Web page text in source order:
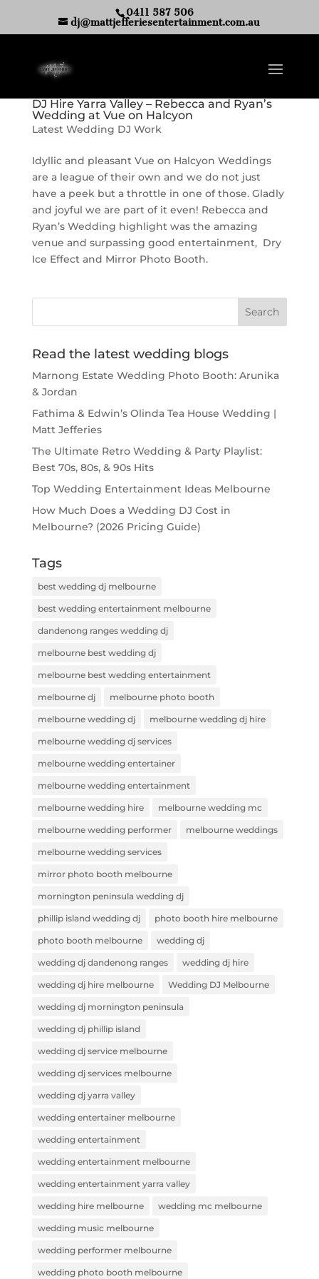
0411 587 506
dj@mattjefferiesentertainment.com.au
DJ Hire Yarra Valley – Rebecca and Ryan’s
Wedding at Vue on Halcyon
Latest Wedding DJ Work
Idyllic and pleasant Vue on Halcyon Weddings
are a league of their own and we do not just
have a peek but a throttle in one of those. Gladly
and joyful we are part of it even! Rebecca and
Ryan’s Wedding highlight was the amazing
venue and surpassing good entertainment, Dry
Ice Effect and Mirror Photo Booth.
Read the latest wedding blogs
Marnong Estate Wedding Photo Booth: Arunika
& Jordan
Fathima & Edwin’s Olinda Tea House Wedding |
Matt Jefferies
The Ultimate Retro Wedding & Party Playlist:
Best 70s, 80s, & 90s Hits
Top Wedding Entertainment Ideas Melbourne
How Much Does a Wedding DJ Cost in
Melbourne? (2026 Pricing Guide)
Tags
best wedding dj melbourne
best wedding entertainment melbourne
dandenong ranges wedding dj
melbourne best wedding dj
melbourne best wedding entertainment
melbourne dj melbourne photo booth
melbourne wedding dj melbourne wedding dj hire
melbourne wedding dj services
melbourne wedding entertainer
melbourne wedding entertainment
melbourne wedding hire melbourne wedding mc
melbourne wedding performer melbourne weddings
melbourne wedding services
mirror photo booth melbourne
mornington peninsula wedding dj
phillip island wedding dj photo booth hire melbourne
photo booth melbourne wedding dj
wedding dj dandenong ranges wedding dj hire
wedding dj hire melbourne Wedding DJ Melbourne
wedding dj mornington peninsula
wedding dj phillip island
wedding dj service melbourne
wedding dj services melbourne
wedding dj yarra valley
wedding entertainer melbourne
wedding entertainment
wedding entertainment melbourne
wedding entertainment yarra valley
wedding hire melbourne wedding mc melbourne
wedding music melbourne
wedding performer melbourne
wedding photo booth melbourne